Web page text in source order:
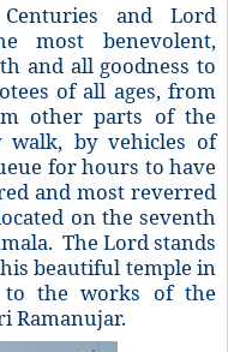
and Lord
most benevolent,
and all goodness to
of all ages, from
other parts of the
by vehicles of
for hours to have
and most reverred
on the seventh
The Lord stands
beautiful temple in
the works of the
Ramanujar.